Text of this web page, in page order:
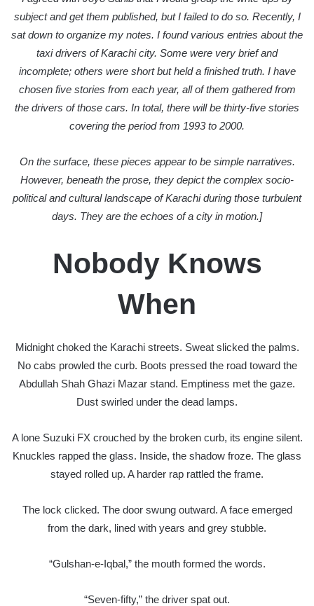
subject and get them published, but I failed to do so. Recently, I
sat down to organize my notes. I found various entries about the
taxi drivers of Karachi city. Some were very brief and
incomplete; others were short but held a finished truth. I have
chosen five stories from each year, all of them gathered from
the drivers of those cars. In total, there will be thirty-five stories
covering the period from 1993 to 2000.
On the surface, these pieces appear to be simple narratives.
However, beneath the prose, they depict the complex socio-
political and cultural landscape of Karachi during those turbulent
days. They are the echoes of a city in motion.]
Nobody Knows
When
Midnight choked the Karachi streets. Sweat slicked the palms.
No cabs prowled the curb. Boots pressed the road toward the
Abdullah Shah Ghazi Mazar stand. Emptiness met the gaze.
Dust swirled under the dead lamps.
A lone Suzuki FX crouched by the broken curb, its engine silent.
Knuckles rapped the glass. Inside, the shadow froze. The glass
stayed rolled up. A harder rap rattled the frame.
The lock clicked. The door swung outward. A face emerged
from the dark, lined with years and grey stubble.
“Gulshan-e-Iqbal,” the mouth formed the words.
“Seven-fifty,” the driver spat out.